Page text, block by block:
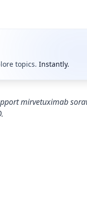
topics. Instantly.
mirvetuximab